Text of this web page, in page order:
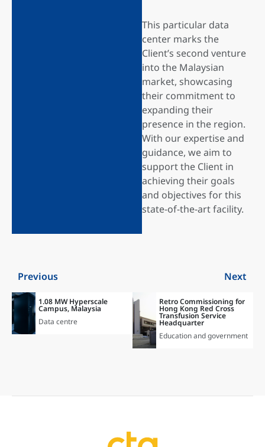
This particular data
center marks the
Client’s second venture
into the Malaysian
market, showcasing
their commitment to
expanding their
presence in the region.
With our expertise and
guidance, we aim to
support the Client in
achieving their goals
and objectives for this
state-of-the-art facility.
Previous Next
1.08 MW Hyperscale
Campus, Malaysia
Data centre
Retro Commissioning for
Hong Kong Red Cross
Transfusion Service
Headquarter
Education and government